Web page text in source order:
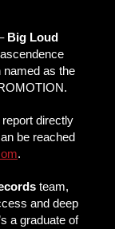
Big Loud
named as the
directly
be reached
.
team,
and deep
a graduate of